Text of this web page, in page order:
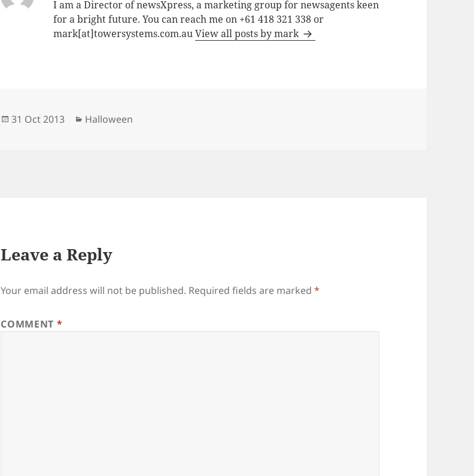
I am a Director of newsXpress, a marketing group for newsagents keen
for a bright future. You can reach me on +61 418 321 338 or
mark[at]towersystems.com.auView all posts by mark
Posted
31 Oct 2013 Categories
Halloween
Leave a Reply
Your email address will not be published. Required fields are marked*
COMMENT *